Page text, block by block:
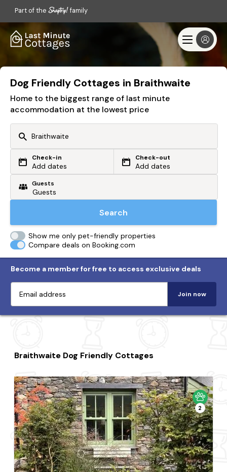
Part of the family
Dog Friendly Cottages in Braithwaite
Home to the biggest range of last minute
accommodation at the lowest price
Or search by driving time
From my postcode
Check-in
Add dates
Check-out
Add dates
Guests
Search
Show me only pet-friendly properties
Compare deals on Booking.com
Become a member for free to access exclusive deals
Join now
Braithwaite Dog Friendly Cottages
2